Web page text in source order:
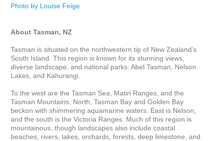
Photo by Louise Feige
About Tasman, NZ
Tasman is situated on the northwestern tip of New Zealand’s
South Island. This region is known for its stunning views,
diverse landscape, and national parks: Abel Tasman, Nelson
Lakes, and Kahurangi.
To the west are the Tasman Sea, Matiri Ranges, and the
Tasman Mountains. North, Tasman Bay and Golden Bay
beckon with shimmering aquamarine waters. East is Nelson,
and the south is the Victoria Ranges. Much of this region is
mountainous, though landscapes also include coastal
beaches, rivers, lakes, orchards, forests, deep limestone, and